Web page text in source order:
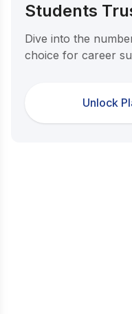
Students
Dive into the
choice for career
Unlock